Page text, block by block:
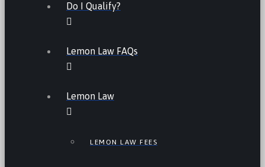
Do I Qualify?
Lemon Law FAQs
Lemon Law
LEMON LAW FEES